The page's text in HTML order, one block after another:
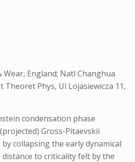
Wear, England; Natl Changhua
Theoret Phys, Ul Lojasiewicza 11,
condensation phase
Gross-Pitaevskii
collapsing the early dynamical
to criticality felt by the